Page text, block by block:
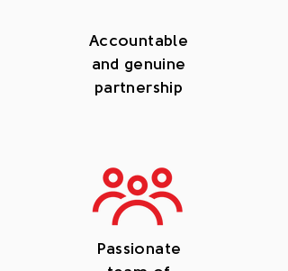
Accountable
and genuine
partnership
Passionate